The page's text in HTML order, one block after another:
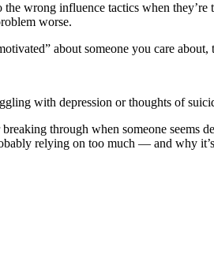
wrong influence tactics when
worse.
about someone you care
with depression or thoughts of
through when someone
relying on too much — and why